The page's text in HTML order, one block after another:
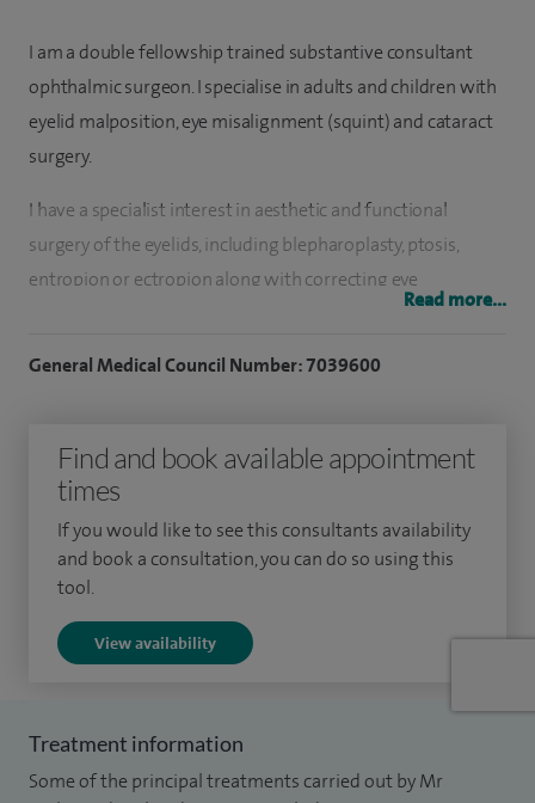
I am a double fellowship trained substantive consultant
ophthalmic surgeon. I specialise in adults and children with
eyelid malposition, eye misalignment (squint) and cataract
surgery.
I have a specialist interest in aesthetic and functional
surgery of the eyelids, including blepharoplasty, ptosis,
entropion or ectropion along with correcting eye
Along with this my practice includes planning bespoke
needs.
I specialise in blepharoplasty surgery (upper and lower),
chalazion (inner eye) removal, dry eyes management,
ectropion, lumps and bumps, ptosis surgery and squints.
To date I have performed over 5,000 cataract surgeries,
surgeries to help correct squints across both my NHS and
private practice.
Read more...
General Medical Council Number: 7039600
Find and book available appointment
times
If you would like to see this consultants availability
and book a consultation, you can do so using this
tool.
View availability
Treatment information
Some of the principal treatments carried out by Mr